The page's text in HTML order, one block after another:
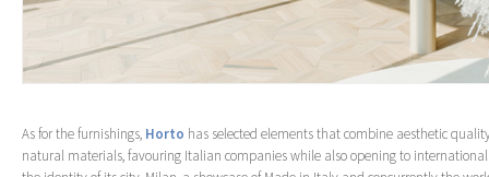
As for the furnishings, Horto has selected elements that combine aesthetic
natural materials, favouring Italian companies while also opening to